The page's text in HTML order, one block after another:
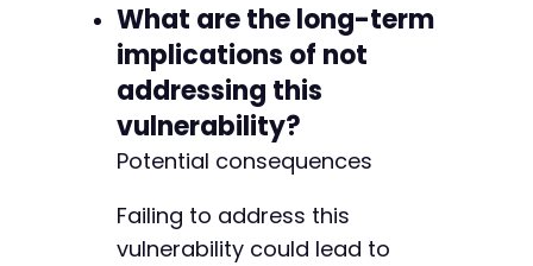
What are the long-term
implications of not
addressing this
vulnerability?
Potential consequences
Failing to address this
vulnerability could lead to